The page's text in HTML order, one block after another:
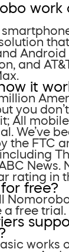
work
Android
and
it
you
All
We’ve
the FTC
News.
rating in
free?
free trial.
works